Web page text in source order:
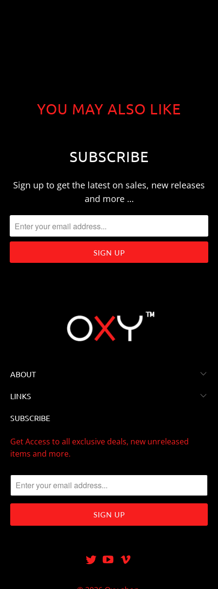
YOU MAY ALSO LIKE
SUBSCRIBE
Sign up to get the latest on sales, new releases
and more …
ABOUT
LINKS
SUBSCRIBE
Get Access to all exclusive deals, new unreleased
items and more.